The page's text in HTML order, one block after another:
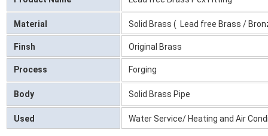
Material Solid Brass ( Lead free Brass /
Finsh Original Brass
Process Forging
Body Solid Brass Pipe
Used Water Service/ Heating and Air